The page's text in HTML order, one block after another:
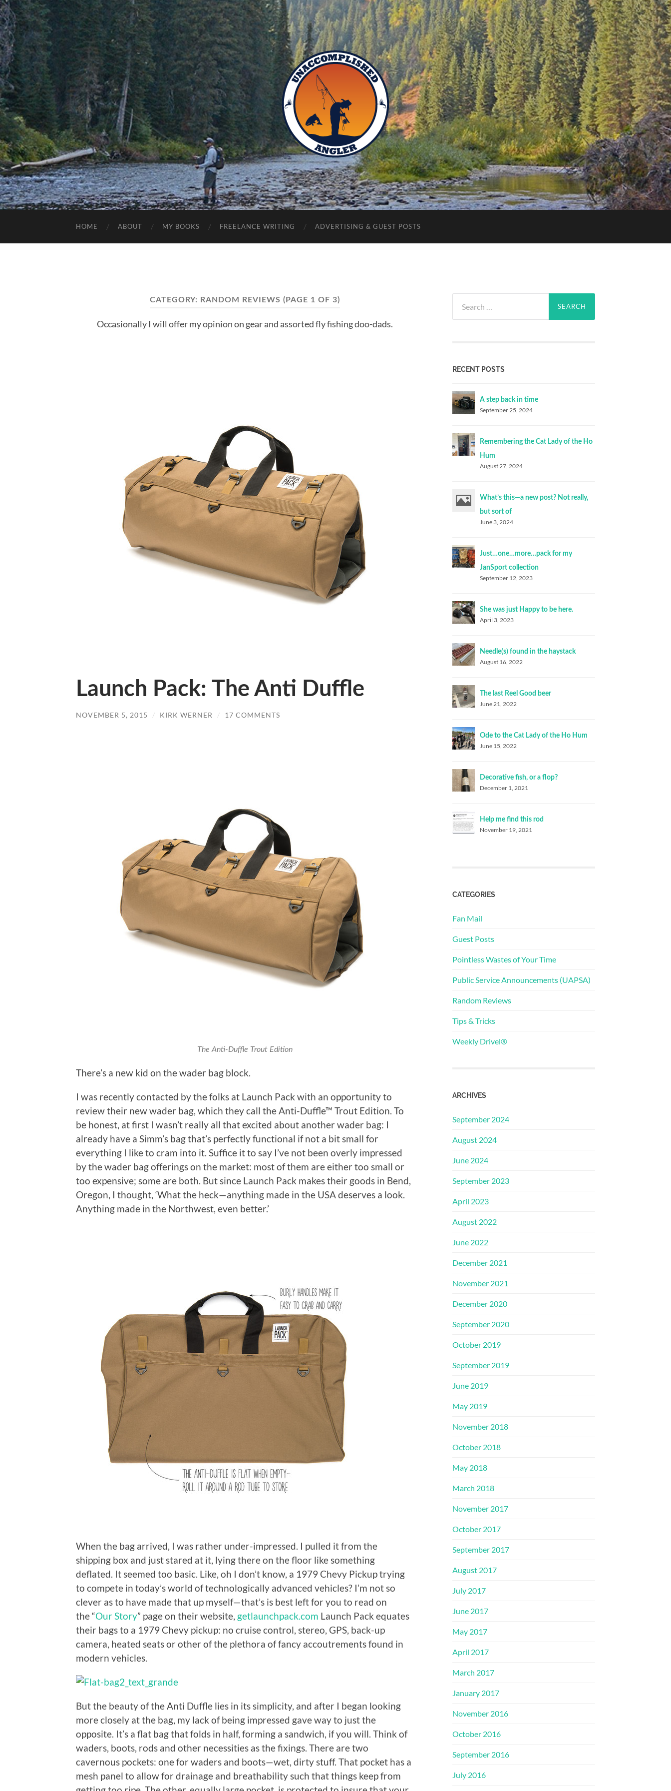
Unaccomplished
Angler
HOME ABOUT MY BOOKS FREELANCE WRITING ADVERTISING & GUEST POSTS
CATEGORY: RANDOM REVIEWS (PAGE 1 OF 3)
Occasionally I will offer my opinion on gear and assorted fly fishing doo-dads.
Launch Pack: The Anti Duffle
NOVEMBER 5, 2015 / KIRK WERNER / 17 COMMENTS
The Anti-Duffle Trout Edition
There’s a new kid on the wader bag block.
I was recently contacted by the folks at Launch Pack with an opportunity to
review their new wader bag, which they call the Anti-Duffle™ Trout Edition. To
be honest, at first I wasn’t really all that excited about another wader bag: I
already have a Simm’s bag that’s perfectly functional if not a bit small for
everything I like to cram into it. Suffice it to say I’ve not been overly impressed
by the wader bag offerings on the market: most of them are either too small or
too expensive; some are both. But since Launch Pack makes their goods in Bend,
Oregon, I thought, ‘What the heck—anything made in the USA deserves a look.
Anything made in the Northwest, even better.’
When the bag arrived, I was rather under-impressed. I pulled it from the
shipping box and just stared at it, lying there on the floor like something
deflated. It seemed too basic. Like, oh I don’t know, a 1979 Chevy Pickup trying
to compete in today’s world of technologically advanced vehicles? I’m not so
clever as to have made that up myself—that’s is best left for you to read on
the “Our Story” page on their website, getlaunchpack.com Launch Pack equates
their bags to a 1979 Chevy pickup: no cruise control, stereo, GPS, back-up
camera, heated seats or other of the plethora of fancy accoutrements found in
modern vehicles.
But the beauty of the Anti Duffle lies in its simplicity, and after I began looking
more closely at the bag, my lack of being impressed gave way to just the
opposite. It’s a flat bag that folds in half, forming a sandwich, if you will. Think of
waders, boots, rods and other necessities as the fixings. There are two
cavernous pockets: one for waders and boots—wet, dirty stuff. That pocket has a
mesh panel to allow for drainage and breathability such that things keep from
for:
RECENT POSTS
A step back in time
September 25, 2024
Remembering the Cat Lady of the Ho
Hum
August 27, 2024
What’s this—a new post? Not really,
but sort of
June 3, 2024
Just…one…more…pack for my
JanSport collection
September 12, 2023
She was just Happy to be here.
April 3, 2023
Needle(s) found in the haystack
August 16, 2022
The last Reel Good beer
June 21, 2022
Ode to the Cat Lady of the Ho Hum
June 15, 2022
Decorative fish, or a flop?
December 1, 2021
Help me find this rod
November 19, 2021
CATEGORIES
Fan Mail
Guest Posts
Pointless Wastes of Your Time
Public Service Announcements (UAPSA)
Random Reviews
Tips & Tricks
Weekly Drivel®
ARCHIVES
September 2024
August 2024
June 2024
September 2023
April 2023
August 2022
June 2022
December 2021
November 2021
December 2020
September 2020
October 2019
September 2019
June 2019
May 2019
November 2018
October 2018
May 2018
March 2018
November 2017
October 2017
September 2017
August 2017
July 2017
June 2017
May 2017
April 2017
March 2017
January 2017
November 2016
October 2016
September 2016
July 2016